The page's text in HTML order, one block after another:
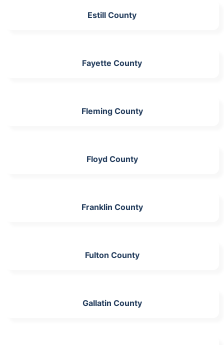
Estill County
Fayette County
Fleming County
Floyd County
Franklin County
Fulton County
Gallatin County